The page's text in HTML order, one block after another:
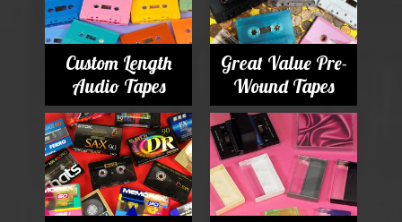
Custom Length
Audio Tapes
Great Value Pre-
Wound Tapes